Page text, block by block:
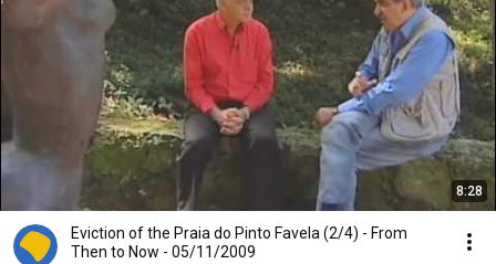
8:28
Eviction of the Praia do Pinto Favela (2/4) - From
Then to Now - 05/11/2009